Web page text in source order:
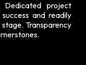
project
and readily
Transparency